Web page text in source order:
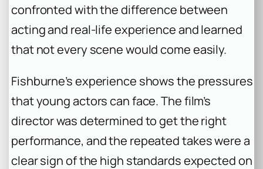
confronted with the difference between
acting and real-life experience and learned
that not every scene would come easily.
Fishburne’s experience shows the pressures
that young actors can face. The film’s
director was determined to get the right
performance, and the repeated takes were a
clear sign of the high standards expected on